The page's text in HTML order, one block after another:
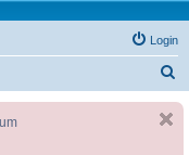
Login